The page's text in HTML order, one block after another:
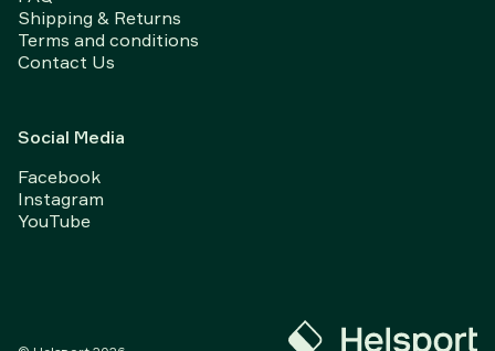
Shipping & Returns
Terms and conditions
Contact Us
Social Media
Facebook
Instagram
YouTube